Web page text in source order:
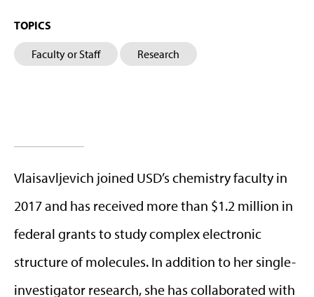
TOPICS
Faculty or Staff Research
Vlaisavljevich joined USD’s chemistry faculty in
2017 and has received more than $1.2 million in
federal grants to study complex electronic
structure of molecules. In addition to her single-
investigator research, she has collaborated with